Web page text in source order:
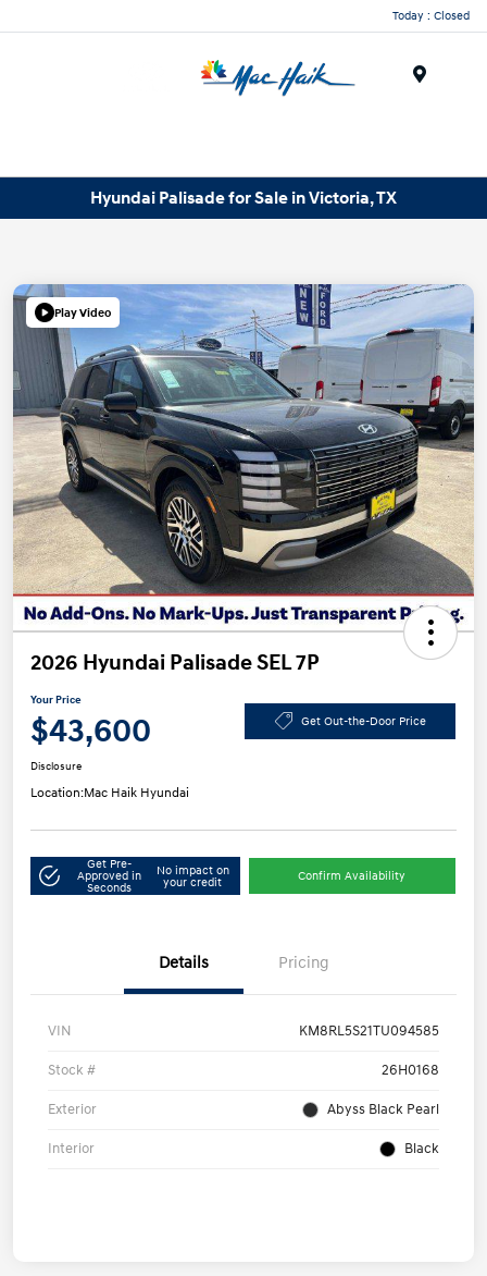
Today : Closed
Hyundai Palisade for Sale in Victoria, TX
Play Video
2026 Hyundai Palisade SEL 7P
Your Price
$43,600 Get Out-the-Door Price
Disclosure
Location:Mac Haik Hyundai
Get Pre-
Approved in
Seconds
No impact on
your credit
Confirm Availability
Details Pricing
VIN KM8RL5S21TU094585
Stock # 26H0168
Exterior Abyss Black Pearl
Interior Black